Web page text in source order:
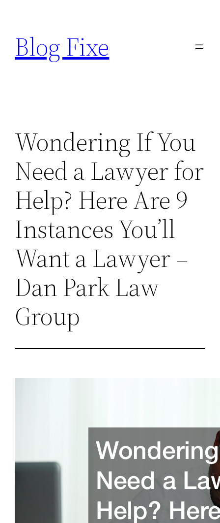
content
Blog Fixe
Wondering If You
Need a Lawyer for
Help? Here Are 9
Instances You’ll
Want a Lawyer –
Dan Park Law
Group